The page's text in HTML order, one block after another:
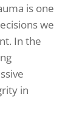
is one
we
In the
in